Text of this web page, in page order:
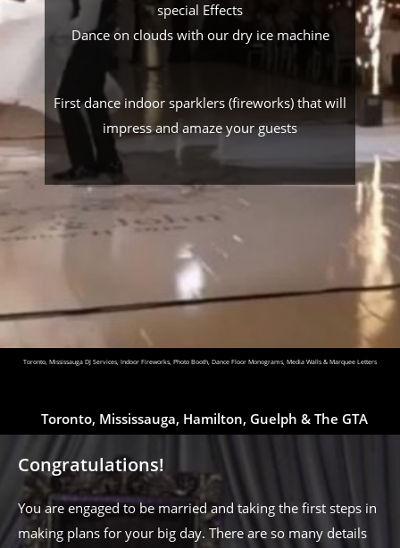
special Effects
Dance on clouds with our dry ice machine
First dance indoor sparklers (fireworks) that will
impress and amaze your guests
Toronto, Mississauga DJ Services, Indoor Fireworks, Photo Booth, Dance Floor Monograms, Media Walls & Marquee Letters
Toronto, Mississauga, Hamilton, Guelph & The GTA
Congratulations!
You are engaged to be married and taking the first steps in
making plans for your big day. There are so many details